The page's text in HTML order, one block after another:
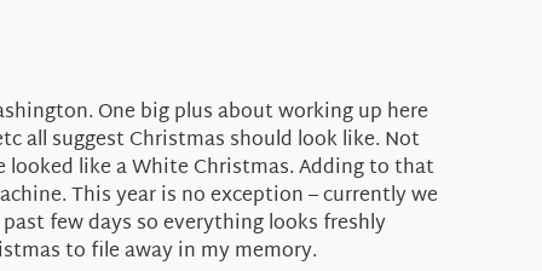
One big plus about working up here
all suggest Christmas should look like. Not
like a White Christmas. Adding to that
This year is no exception – currently we
few days so everything looks freshly
to file away in my memory.